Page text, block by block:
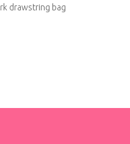
drawstring bag